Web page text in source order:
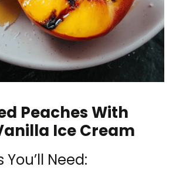
Peaches With
Ice Cream
Need: